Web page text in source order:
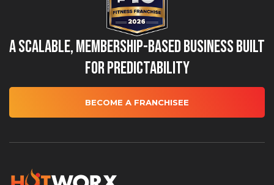
A Scalable, Membership-Based Business Built
for Predictability
BECOME A FRANCHISEE